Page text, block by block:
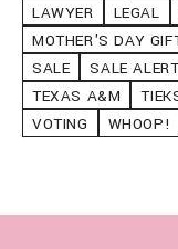
LAWYER
LEGAL
MOTHER'S DAY
SALE
SALE
TEXAS A&M
VOTING
WHOOP!